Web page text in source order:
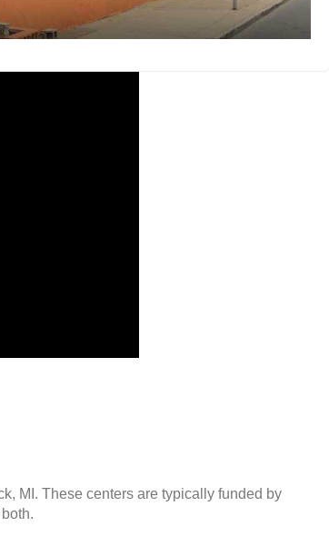
MI. These centers are typically funded by